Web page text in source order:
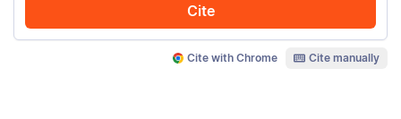
Cite
Cite with Chrome Cite manually